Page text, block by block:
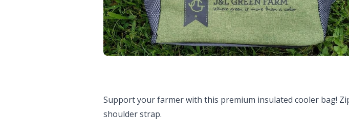
Support your farmer with this premium insulated cooler bag!
shoulder strap.